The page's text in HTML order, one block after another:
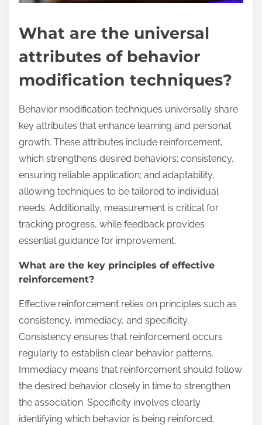
What are the universal
attributes of behavior
modification techniques?
Behavior modification techniques universally share
key attributes that enhance learning and personal
growth. These attributes include reinforcement,
which strengthens desired behaviors; consistency,
ensuring reliable application; and adaptability,
allowing techniques to be tailored to individual
needs. Additionally, measurement is critical for
tracking progress, while feedback provides
essential guidance for improvement.
What are the key principles of effective
reinforcement?
Effective reinforcement relies on principles such as
consistency, immediacy, and specificity.
Consistency ensures that reinforcement occurs
regularly to establish clear behavior patterns.
Immediacy means that reinforcement should follow
the desired behavior closely in time to strengthen
the association. Specificity involves clearly
identifying which behavior is being reinforced,